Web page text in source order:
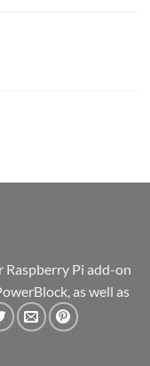
Pi add-on
as well as